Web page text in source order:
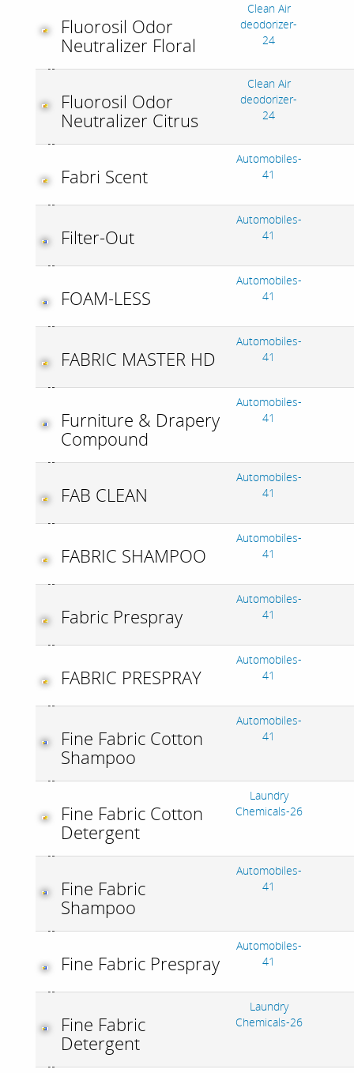
Fluorosil Odor
Neutralizer Floral
Clean Air
deodorizer-
24
Fluorosil Odor
Neutralizer Citrus
Clean Air
deodorizer-
24
Fabri Scent
Automobiles-
41
Filter-Out
Automobiles-
41
FOAM-LESS
Automobiles-
41
FABRIC MASTER HD
Automobiles-
41
Furniture & Drapery
Compound
Automobiles-
41
FAB CLEAN
Automobiles-
41
FABRIC SHAMPOO
Automobiles-
41
Fabric Prespray
Automobiles-
41
FABRIC PRESPRAY
Automobiles-
41
Fine Fabric Cotton
Shampoo
Automobiles-
41
Fine Fabric Cotton
Detergent
Laundry
Chemicals-26
Fine Fabric
Shampoo
Automobiles-
41
Fine Fabric Prespray
Automobiles-
41
Fine Fabric
Detergent
Laundry
Chemicals-26